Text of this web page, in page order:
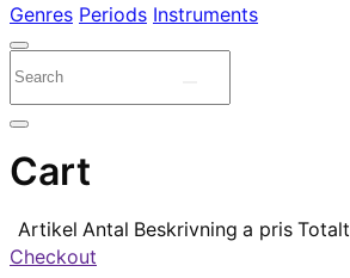
Genres Periods Instruments
Cart
Artikel Antal Beskrivning a pris Totalt
Checkout